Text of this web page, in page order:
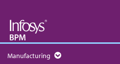
Manufacturing